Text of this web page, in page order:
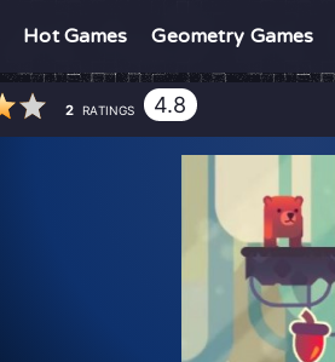
Hot Games Geometry Games
2 RATINGS 4.8